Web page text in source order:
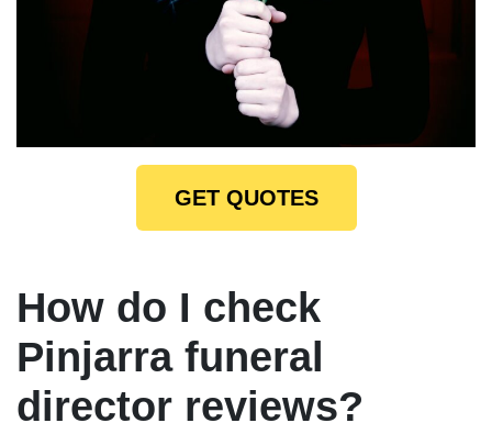
GET QUOTES
How do I check
Pinjarra funeral
director reviews?